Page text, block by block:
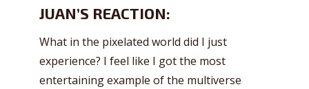
JUAN’S REACTION:
What in the pixelated world did I just
experience? I feel like I got the most
entertaining example of the multiverse